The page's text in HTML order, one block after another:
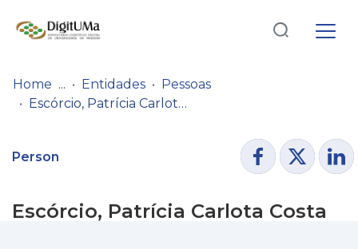
Entities
Log
In(current)
Home Entidades
Pessoas
Escórcio, Patrícia Carlota Costa
Person
Escórcio, Patrícia Carlota Costa